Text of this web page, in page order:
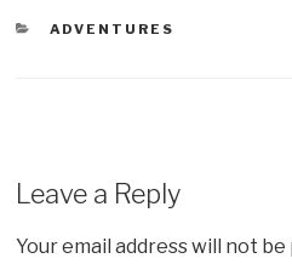
CATEGORIES
ADVENTURES
Leave a Reply
Your email address will not be